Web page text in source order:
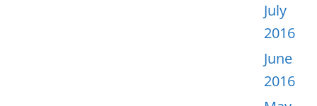
July
2016
June
2016